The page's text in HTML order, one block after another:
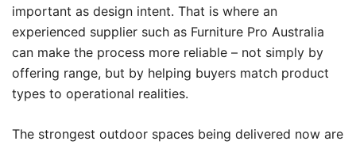
important as design intent. That is where an
experienced supplier such as Furniture Pro Australia
can make the process more reliable – not simply by
offering range, but by helping buyers match product
types to operational realities.
The strongest outdoor spaces being delivered now are